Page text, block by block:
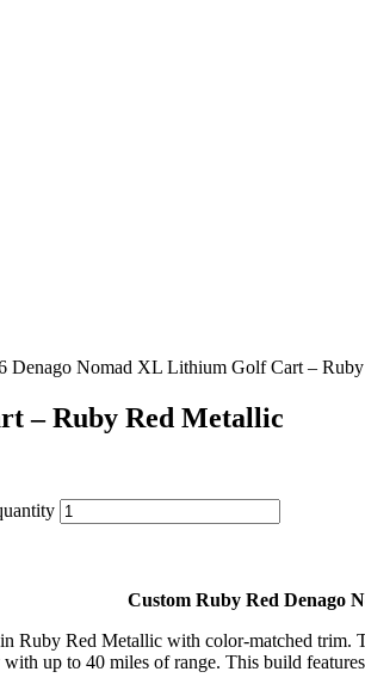
Denago Nomad XL Lithium Golf Cart –
– Ruby Red Metallic
Custom Ruby Red Denago
in Ruby Red Metallic with color-matched trim.
with up to 40 miles ofrange. This build features